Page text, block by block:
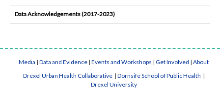
Data Acknowledgements (2017-2023)
Media | Data and Evidence | Events and Workshops | Get Involved | About
Drexel Urban Health Collaborative | Dornsife School of Public Health |
Drexel University